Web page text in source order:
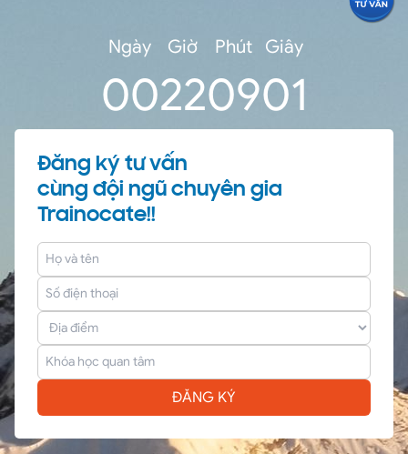
Ngày
00
Giờ
22
Phút
09
Giây
00
Đăng ký tư vấn
cùng đội ngũ chuyên gia
Trainocate!!
ĐĂNG KÝ